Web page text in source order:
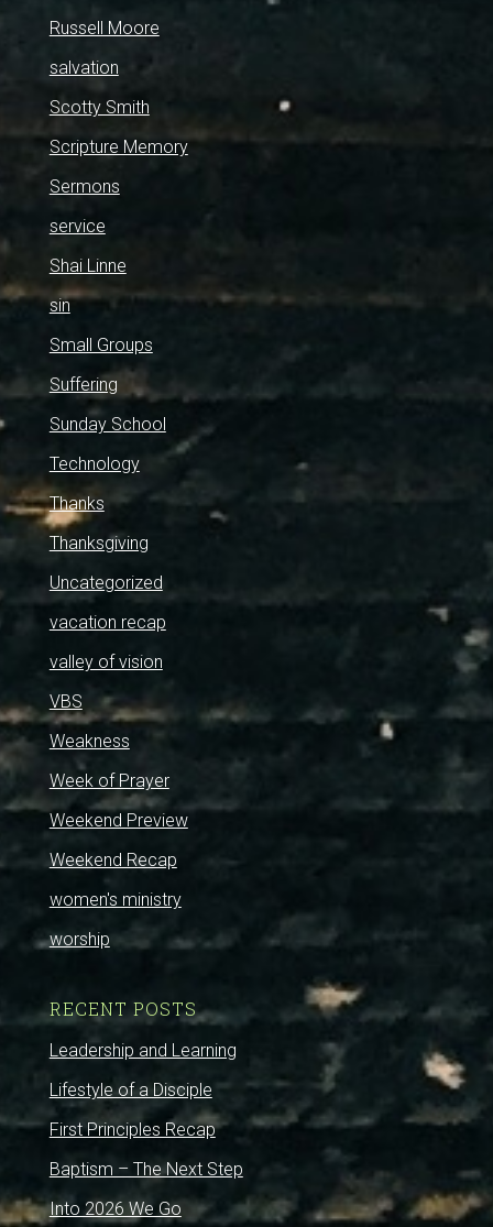
Russell Moore
salvation
Scotty Smith
Scripture Memory
Sermons
service
Shai Linne
sin
Small Groups
Suffering
Sunday School
Technology
Thanks
Thanksgiving
Uncategorized
vacation recap
valley of vision
VBS
Weakness
Week of Prayer
Weekend Preview
Weekend Recap
women's ministry
worship
RECENT POSTS
Leadership and Learning
Lifestyle of a Disciple
First Principles Recap
Baptism – The Next Step
Into 2026 We Go